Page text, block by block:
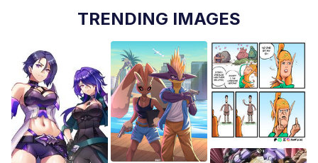
TRENDING IMAGES